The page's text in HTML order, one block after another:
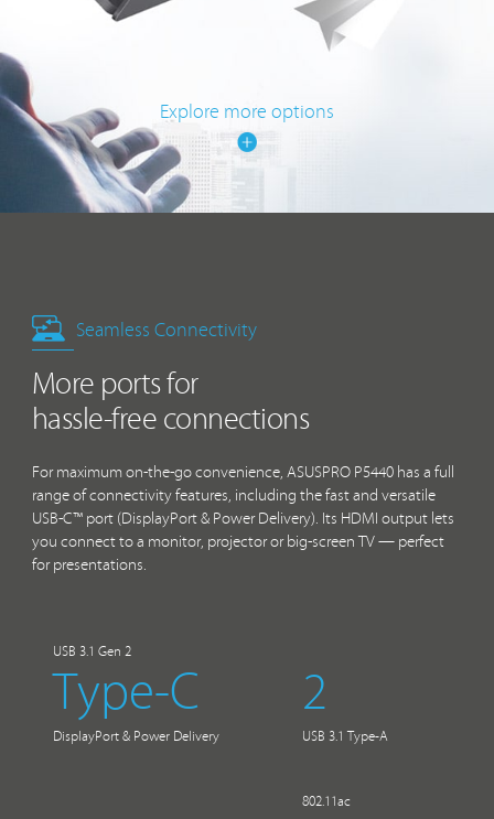
Explore more options
Seamless Connectivity
More ports for
hassle-free connections
For maximum on-the-go convenience, ASUSPRO P5440 has a full
range of connectivity features, including the fast and versatile
USB-C™ port (DisplayPort & Power Delivery). Its HDMI output lets
you connect to a monitor, projector or big-screen TV — perfect
for presentations.
USB 3.1 Gen 2
Type-C
DisplayPort & Power Delivery
2
USB 3.1 Type-A
802.11ac